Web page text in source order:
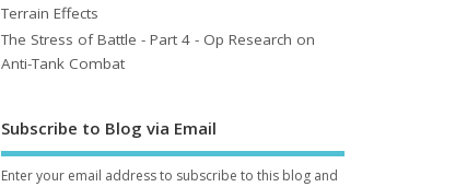
Terrain Effects
The Stress of Battle - Part 4 - Op Research on
Anti-Tank Combat
Subscribe to Blog via Email
Enter your email address to subscribe to this blog and